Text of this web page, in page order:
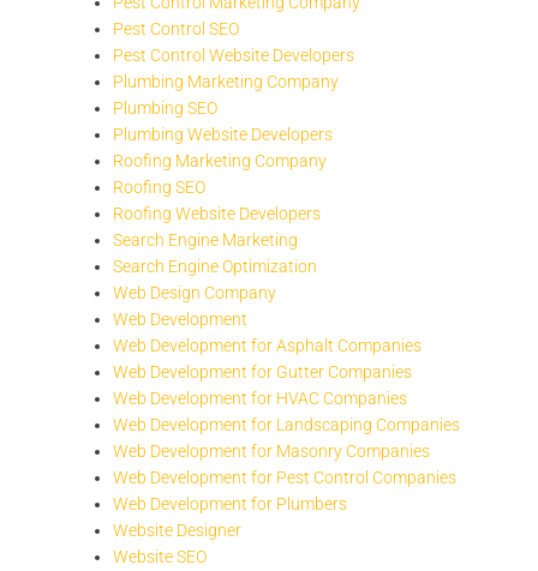
Pest Control SEO
Pest Control Website Developers
Plumbing Marketing Company
Plumbing SEO
Plumbing Website Developers
Roofing Marketing Company
Roofing SEO
Roofing Website Developers
Search Engine Marketing
Search Engine Optimization
Web Design Company
Web Development
Web Development for Asphalt Companies
Web Development for Gutter Companies
Web Development for HVAC Companies
Web Development for Landscaping Companies
Web Development for Masonry Companies
Web Development for Pest Control Companies
Web Development for Plumbers
Website Designer
Website SEO